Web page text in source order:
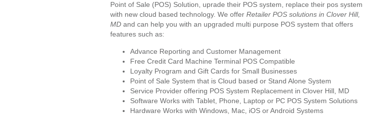
Point of Sale (POS) Solution, uprade their POS system, replace their pos system
with new cloud based technology. We offer Retailer POS solutions in Clover Hill,
MD and can help you with an upgraded multi purpose POS system that offers
features such as:
Advance Reporting and Customer Management
Free Credit Card Machine Terminal POS Compatible
Loyalty Program and Gift Cards for Small Businesses
Point of Sale System that is Cloud based or Stand Alone System
Service Provider offering POS System Replacement in Clover Hill, MD
Software Works with Tablet, Phone, Laptop or PC POS System Solutions
Hardware Works with Windows, Mac, iOS or Android Systems